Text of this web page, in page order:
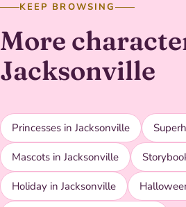
KEEP BROWSING
More
Jacksonville
Princesses in Jacksonville
Mascots in Jacksonville
Holiday in Jacksonville